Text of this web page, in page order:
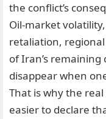
the conflict’s
Oil-market
retaliation,
of Iran’s
disappear when
That is why the
easier to declare